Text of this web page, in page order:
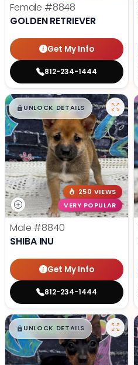
Female #8848
GOLDEN RETRIEVER
Get My Info
812-234-1444
$█,█99
UNLOCK DETAILS
250 VIEWS
VERY POPULAR
Male #8840
SHIBA INU
Get My Info
812-234-1444
$█,█ 99
UNLOCK DETAILS